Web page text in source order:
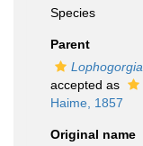
Species
Parent
Lophogorgia
accepted as
Haime, 1857
Original name